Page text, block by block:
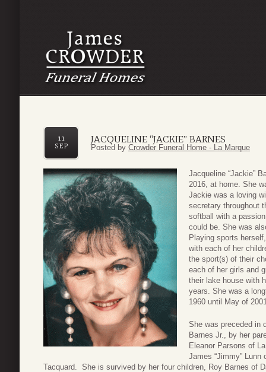
JACQUELINE “JACKIE” BARNES
11
SEP
Posted by Crowder Funeral Home - La Marque
Jacqueline “Jackie”
2016, at home. She
Jackie was a loving
secretary throughout
softball with a
could be. She was
Playing sports
with each of her
the sport(s) of their
each of her girls and
their lake house with
years. She was a
1960 until May of
She was preceded in
Barnes Jr., by her
Eleanor Parsons of
James “Jimmy”
Tacquard. She is survived by her four children, Roy Barnes of